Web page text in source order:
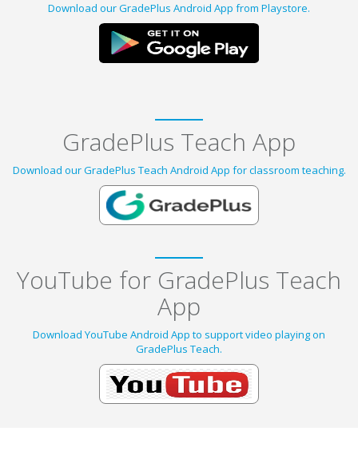
Download our GradePlus Android App from Playstore.
GradePlus Teach App
Download our GradePlus Teach Android App for classroom teaching.
YouTube for GradePlus Teach
App
Download YouTube Android App to support video playing on
GradePlus Teach.